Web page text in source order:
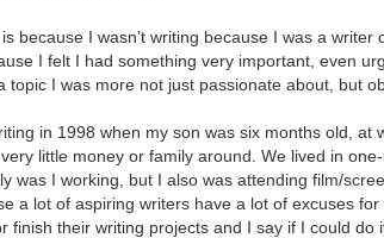
is because I wasn’t writing because I was a
I felt I had something very important, even
topic I was more not just passionate about, but
in 1998 when my son was six months old, at
little money or family around. We lived in
was I working, but I also was attending film/
a lot of aspiring writers have a lot of excuses for
finish their writing projects and I say if I could do